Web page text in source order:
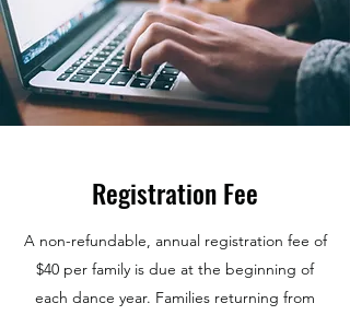
Registration Fee
A non-refundable, annual registration fee of
$40 per family is due at the beginning of
each dance year. Families returning from